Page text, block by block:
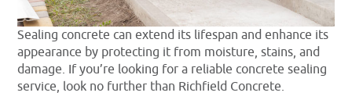
Sealing concrete can extend its lifespan and enhance its
appearance by protecting it from moisture, stains, and
damage. If you’re looking for a reliable concrete sealing
service, look no further than Richfield Concrete.